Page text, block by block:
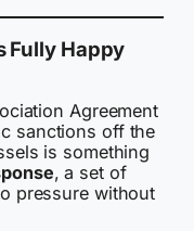
Fully Happy
Agreement
sanctions off the
is something
, a set of
pressure without